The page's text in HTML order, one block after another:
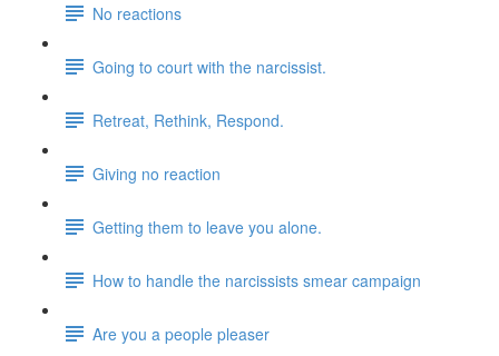
No reactions
Going to court with the narcissist.
Retreat, Rethink, Respond.
Giving no reaction
Getting them to leave you alone.
How to handle the narcissists smear campaign
Are you a people pleaser